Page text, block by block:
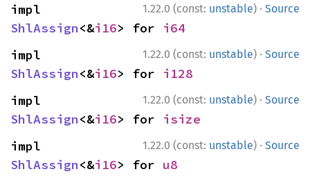
1.22.0 (const: unstable) · Source
ShlAssign<&i16> for i64
1.22.0 (const: unstable) · Source
ShlAssign<&i16> for i128
1.22.0 (const: unstable) · Source
ShlAssign<&i16> for isize
1.22.0 (const: unstable) · Source
ShlAssign<&i16> for u8